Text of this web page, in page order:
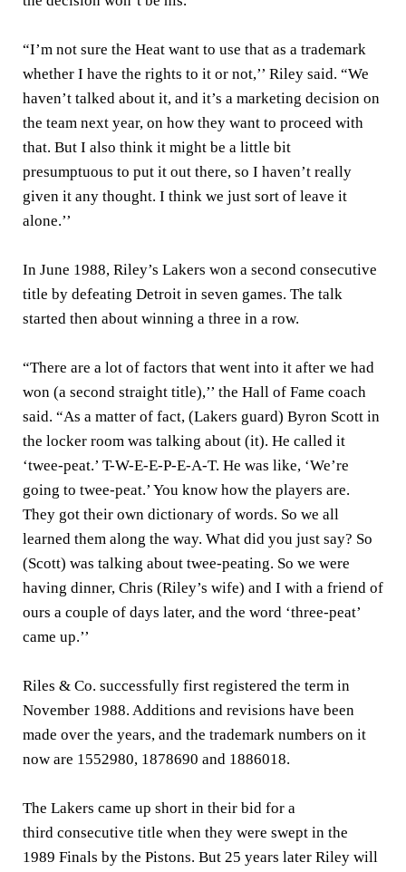
“I’m not sure the Heat want to use that as a trademark
whether I have the rights to it or not,’’ Riley said. “We
haven’t talked about it, and it’s a marketing decision on
the team next year, on how they want to proceed with
that. But I also think it might be a little bit
presumptuous to put it out there, so I haven’t really
given it any thought. I think we just sort of leave it
alone.’’
In June 1988, Riley’s Lakers won a second consecutive
title by defeating Detroit in seven games. The talk
started then about winning a three in a row.
“There are a lot of factors that went into it after we had
won (a second straight title),’’ the Hall of Fame coach
said. “As a matter of fact, (Lakers guard) Byron Scott in
the locker room was talking about (it). He called it
‘twee-peat.’ T-W-E-E-P-E-A-T. He was like, ‘We’re
going to twee-peat.’ You know how the players are.
They got their own dictionary of words. So we all
learned them along the way. What did you just say? So
(Scott) was talking about twee-peating. So we were
having dinner, Chris (Riley’s wife) and I with a friend of
ours a couple of days later, and the word ‘three-peat’
came up.’’
Riles & Co. successfully first registered the term in
November 1988. Additions and revisions have been
made over the years, and the trademark numbers on it
now are 1552980, 1878690 and 1886018.
The Lakers came up short in their bid for a
third consecutive title when they were swept in the
1989 Finals by the Pistons. But 25 years later Riley will